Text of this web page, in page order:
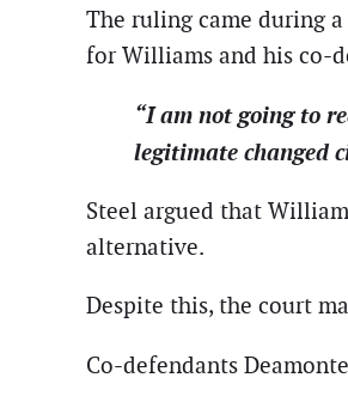
The ruling came during
for Williams and his co-
“I am not going to
legitimate changed
Steel argued that
alternative.
Despite this, the court
Co-defendants